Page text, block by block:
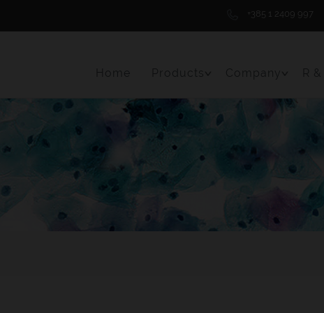
+385 1 2409 997
Home Products
Toggle Menu Item
Company
Toggle
R &